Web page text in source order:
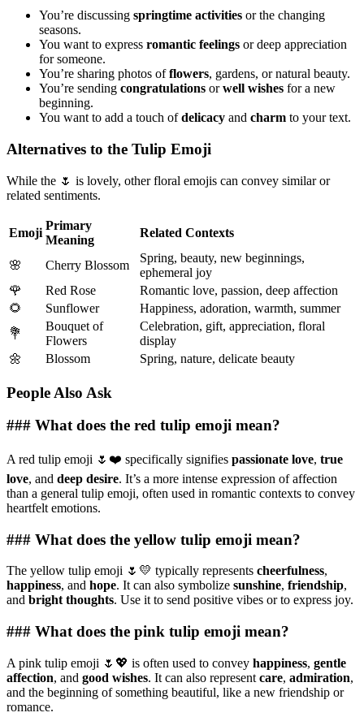
You’re discussing springtime activities or the changing
seasons.
You want to express romantic feelings or deep appreciation
for someone.
You’re sharing photos offlowers, gardens, or natural beauty.
You’re sending congratulations orwell wishes for a new
beginning.
You want to add a touch ofdelicacy and charm to your text.
Alternatives to the Tulip Emoji
While the 🌷 is lovely, other floral emojis can convey similar or
related sentiments.
Emoji
Primary
Meaning
Related Contexts
🌸 Cherry Blossom
Spring, beauty, new beginnings,
ephemeral joy
🌹
Red Rose
Romantic love, passion, deep affection
🌻
Sunflower
Happiness, adoration, warmth, summer
💐
Bouquet of
Flowers
Celebration, gift, appreciation, floral
display
🌼
Blossom Spring, nature, delicate beauty
People Also Ask
### What does the red tulip emoji mean?
A red tulip emoji 🌷❤️ specifically signifies passionate love, true
love, and deep desire. It’s a more intense expression of affection
than a general tulip emoji, often used in romantic contexts to convey
heartfelt emotions.
### What does the yellow tulip emoji mean?
The yellow tulip emoji 🌷💛 typically represents cheerfulness,
happiness, and hope. It can also symbolize sunshine, friendship,
and bright thoughts. Use it to send positive vibes or to express joy.
### What does the pink tulip emoji mean?
A pink tulip emoji 🌷💖 is often used to convey happiness, gentle
affection, and good wishes. It can also represent care, admiration,
and the beginning of something beautiful, like a new friendship or
romance.